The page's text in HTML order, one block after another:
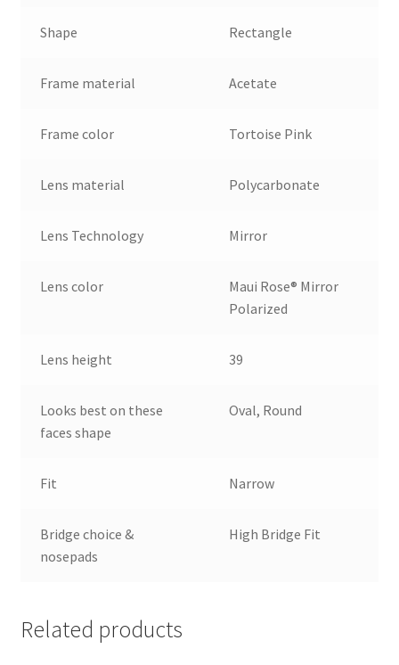
Shape Rectangle
Frame material Acetate
Frame color Tortoise Pink
Lens material Polycarbonate
Lens Technology Mirror
Lens color
Maui Rose® Mirror
Polarized
Lens height 39
Looks best on these
faces shape
Oval, Round
Fit Narrow
Bridge choice &
nosepads
High Bridge Fit
Related products